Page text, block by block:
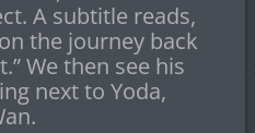
A subtitle reads,
the journey back
We then see his
next to Yoda,